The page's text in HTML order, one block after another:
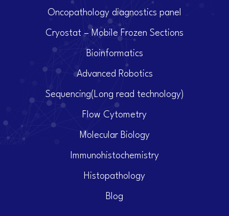
Oncopathology diagnostics panel
Cryostat – Mobile Frozen Sections
Bioinformatics
Advanced Robotics
Sequencing(Long read technology)
Flow Cytometry
Molecular Biology
Immunohistochemistry
Histopathology
Blog